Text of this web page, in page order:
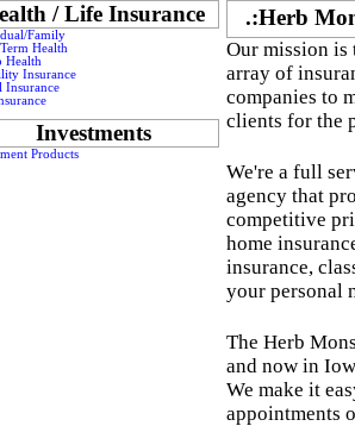
/ Life Insurance
Family
Health
Health
Insurance
Insurance
Investments
Products
.:Herb
Our mission is
array of
companies to
clients for the
We're a full
agency that
competitive
home
insurance,
your personal
The Herb
and now in
We make it
appointments